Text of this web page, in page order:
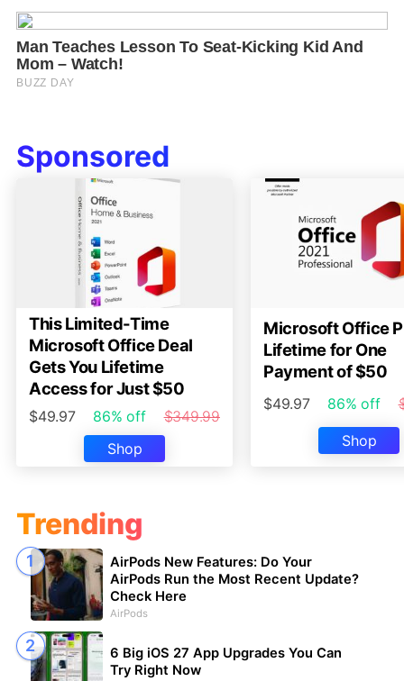
Sponsored
This Limited-Time
Microsoft Office Deal
Gets You Lifetime
Access for Just $50
$49.97 86% off
$349.99
Shop
Microsoft Office
Lifetime for One
Payment of $50
$49.97 86% off
Shop
Trending
AirPods New Features: Do Your
AirPods Run the Most Recent Update?
Check Here
AirPods
6 Big iOS 27 App Upgrades You Can
Try Right Now